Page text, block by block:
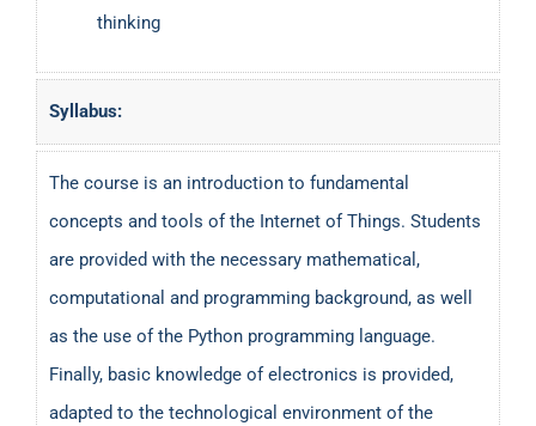
thinking
Syllabus:
The course is an introduction to fundamental
concepts and tools of the Internet of Things. Students
are provided with the necessary mathematical,
computational and programming background, as well
as the use of the Python programming language.
Finally, basic knowledge of electronics is provided,
adapted to the technological environment of the